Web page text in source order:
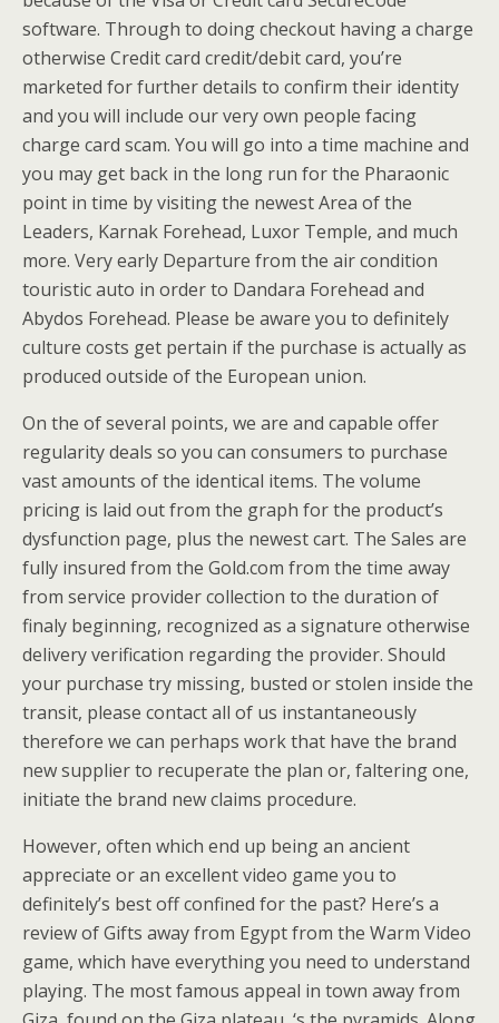
software. Through to doing checkout having a charge
otherwise Credit card credit/debit card, you’re
marketed for further details to confirm their identity
and you will include our very own people facing
charge card scam. You will go into a time machine and
you may get back in the long run for the Pharaonic
point in time by visiting the newest Area of the
Leaders, Karnak Forehead, Luxor Temple, and much
more. Very early Departure from the air condition
touristic auto in order to Dandara Forehead and
Abydos Forehead. Please be aware you to definitely
culture costs get pertain if the purchase is actually as
produced outside of the European union.
On the of several points, we are and capable offer
regularity deals so you can consumers to purchase
vast amounts of the identical items. The volume
pricing is laid out from the graph for the product’s
dysfunction page, plus the newest cart. The Sales are
fully insured from the Gold.com from the time away
from service provider collection to the duration of
finaly beginning, recognized as a signature otherwise
delivery verification regarding the provider. Should
your purchase try missing, busted or stolen inside the
transit, please contact all of us instantaneously
therefore we can perhaps work that have the brand
new supplier to recuperate the plan or, faltering one,
initiate the brand new claims procedure.
However, often which end up being an ancient
appreciate or an excellent video game you to
definitely’s best off confined for the past? Here’s a
review of Gifts away from Egypt from the Warm Video
game, which have everything you need to understand
playing. The most famous appeal in town away from